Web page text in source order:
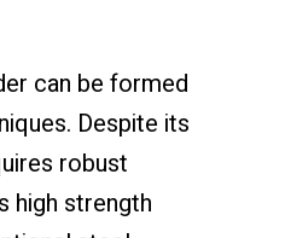
can be formed
Despite its
robust
high strength